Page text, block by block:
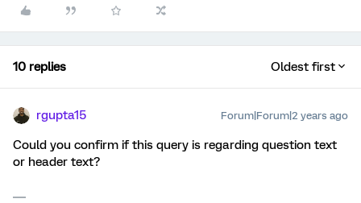
10 replies Oldest first
rgupta15 Forum|Forum|2 years ago
Could you confirm if this query is regarding question text
or header text?